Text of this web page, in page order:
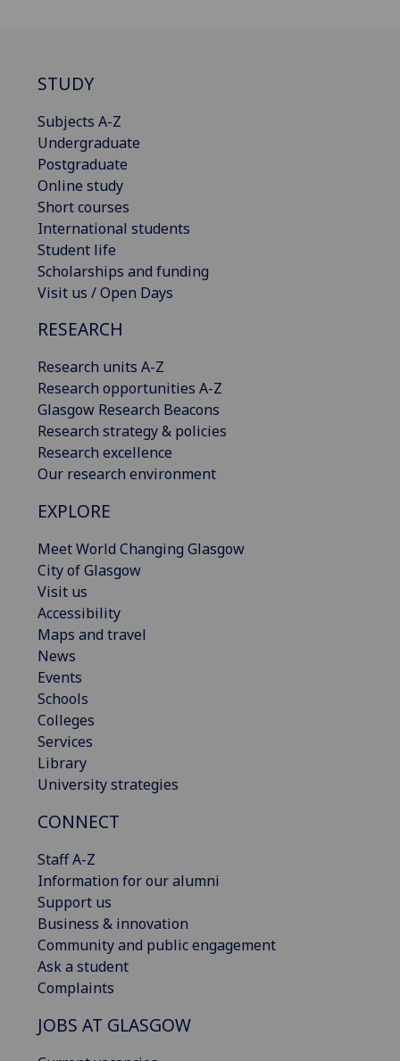
STUDY
Subjects A-Z
Undergraduate
Postgraduate
Online study
Short courses
International students
Student life
Scholarships and funding
Visit us / Open Days
RESEARCH
Research units A-Z
Research opportunities A-Z
Glasgow Research Beacons
Research strategy & policies
Research excellence
Our research environment
EXPLORE
Meet World Changing Glasgow
City of Glasgow
Visit us
Accessibility
Maps and travel
News
Events
Schools
Colleges
Services
Library
University strategies
CONNECT
Staff A-Z
Information for our alumni
Support us
Business & innovation
Community and public engagement
Ask a student
Complaints
JOBS AT GLASGOW